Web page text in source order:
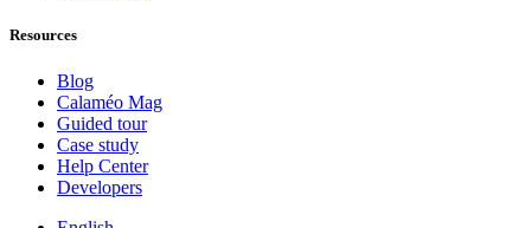
Resources
Blog
Calaméo Mag
Guided tour
Case study
Help Center
Developers